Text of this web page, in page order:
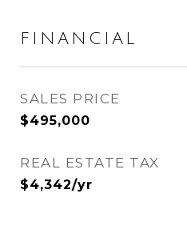
FINANCIAL
SALES PRICE
$495,000
REAL ESTATE TAX
$4,342/yr